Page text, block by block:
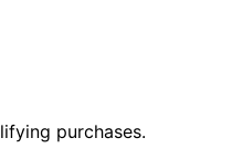
purchases.